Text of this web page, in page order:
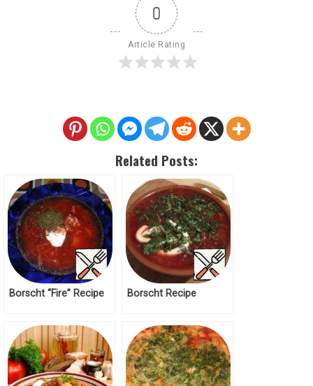
0
Article Rating
Related Posts:
Borscht “Fire” Recipe Borscht Recipe